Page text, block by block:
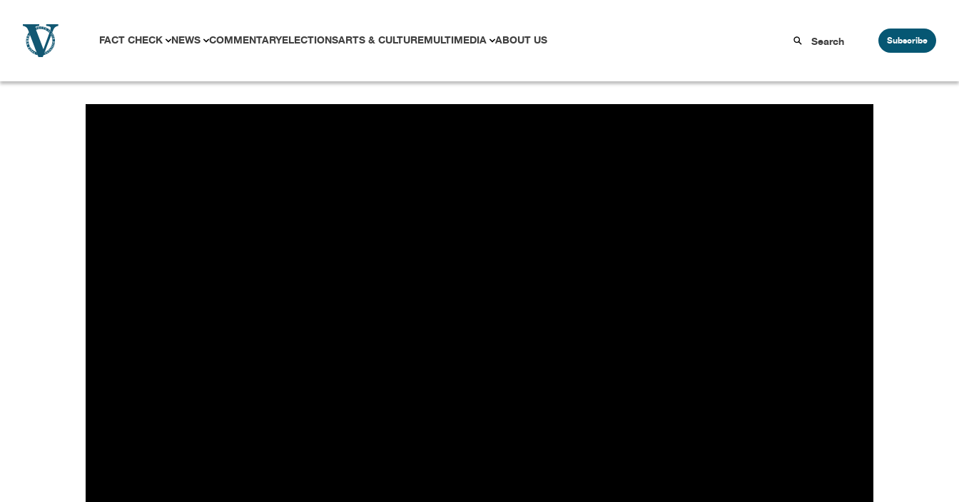
FACT CHECK NEWS COMMENTARYELECTIONSARTS & CULTUREMULTIMEDIA ABOUT US Subscribe